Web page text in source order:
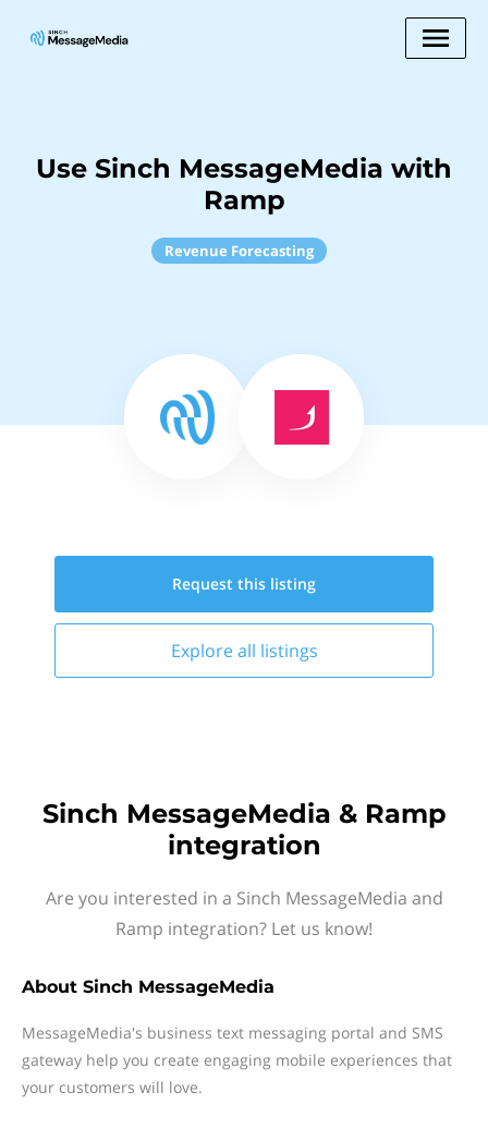
Use Sinch MessageMedia with
Ramp
Revenue Forecasting
Request this listing
Explore all listings
Sinch MessageMedia & Ramp
integration
Are you interested in a Sinch MessageMedia and
Ramp integration? Let us know!
About Sinch MessageMedia
MessageMedia's business text messaging portal and SMS
gateway help you create engaging mobile experiences that
your customers will love.